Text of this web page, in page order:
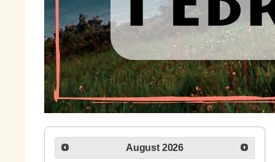
August 2026